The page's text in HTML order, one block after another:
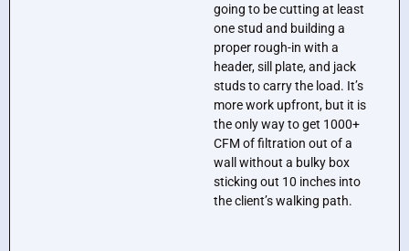
going to be cutting at least
one stud and building a
proper rough-in with a
header, sill plate, and jack
studs to carry the load. It’s
more work upfront, but it is
the only way to get 1000+
CFM of filtration out of a
wall without a bulky box
sticking out 10 inches into
the client’s walking path.